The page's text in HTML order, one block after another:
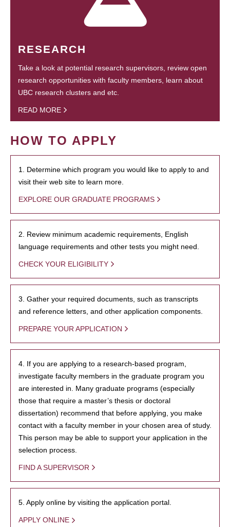
RESEARCH
Take a look at potential research supervisors, review open
research opportunities with faculty members, learn about
UBC research clusters and etc.
READ MORE
HOW TO APPLY
1. Determine which program you would like to apply to and
visit their web site to learn more.
EXPLORE OUR GRADUATE PROGRAMS
2. Review minimum academic requirements, English
language requirements and other tests you might need.
CHECK YOUR ELIGIBILITY
3. Gather your required documents, such as transcripts
and reference letters, and other application components.
PREPARE YOUR APPLICATION
4. If you are applying to a research-based program,
investigate faculty members in the graduate program you
are interested in. Many graduate programs (especially
those that require a master’s thesis or doctoral
dissertation) recommend that before applying, you make
contact with a faculty member in your chosen area of study.
This person may be able to support your application in the
selection process.
FIND A SUPERVISOR
5. Apply online by visiting the application portal.
APPLY ONLINE